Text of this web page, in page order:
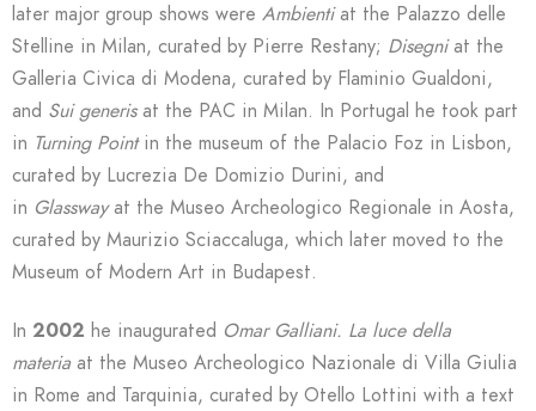
later major group shows were Ambientiat the Palazzo delle
Stelline in Milan, curated by Pierre Restany; Disegniat the
Galleria Civica di Modena, curated by Flaminio Gualdoni,
and Sui generisat the PAC in Milan. In Portugal he took part
in Turning Pointin the museum of the Palacio Foz in Lisbon,
curated by Lucrezia De Domizio Durini, and
in Glasswayat the Museo Archeologico Regionale in Aosta,
curated by Maurizio Sciaccaluga, which later moved to the
Museum of Modern Art in Budapest.
In 2002 he inaugurated Omar Galliani. La luce della
materia at the Museo Archeologico Nazionale di Villa Giulia
in Rome and Tarquinia, curated by Otello Lottini with a text